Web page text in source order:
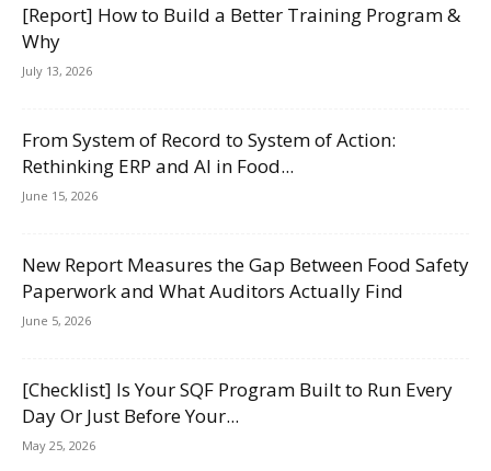
[Report] How to Build a Better Training Program &
Why
July 13, 2026
From System of Record to System of Action:
Rethinking ERP and AI in Food...
June 15, 2026
New Report Measures the Gap Between Food Safety
Paperwork and What Auditors Actually Find
June 5, 2026
[Checklist] Is Your SQF Program Built to Run Every
Day Or Just Before Your...
May 25, 2026